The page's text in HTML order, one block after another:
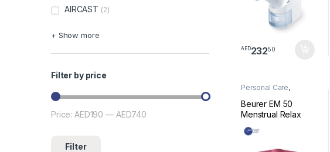
AED23250
Personal Care,
Beurer EM 50
Menstrual Relax
AIRCAST (2)
+ Show more
Filter by price
Min price
Max price
Filter
Price:AED190 — AED740